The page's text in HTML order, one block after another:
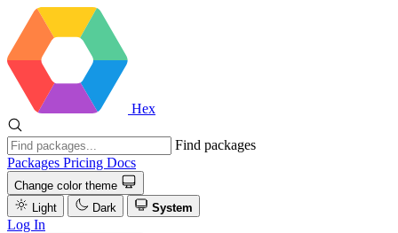
Hex
Find packages
Packages Pricing Docs
Change color theme
Light
Dark System
Log In